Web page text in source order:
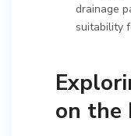
drainage
suitability
on the